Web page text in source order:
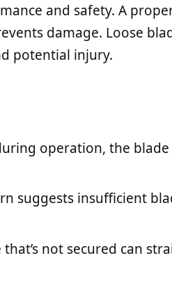
and safety. A
damage. Loose
potential injury.
operation, the blade
suggests insufficient
that’s not secured can